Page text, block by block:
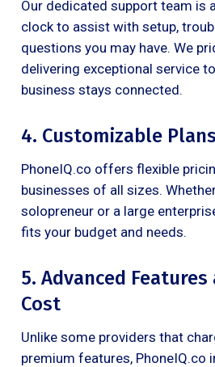
Our dedicated support team is
clock to assist with setup,
questions you may have. We
delivering exceptional service
business stays connected.
4. Customizable Plans
PhoneIQ.co offers flexible
businesses of all sizes. Whether
solopreneur or a large
fits your budget and needs.
5. Advanced
Cost
Unlike some providers that
premium features, PhoneIQ.co